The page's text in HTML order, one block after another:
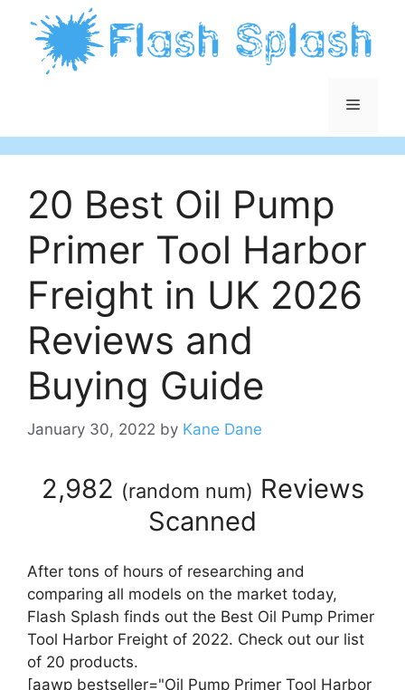
content
Menu
20 Best Oil Pump
Primer Tool Harbor
Freight in UK 2026
Reviews and
Buying Guide
January 30, 2022 by Kane Dane
2,982 (random num) Reviews
Scanned
After tons of hours of researching and
comparing all models on the market today,
Flash Splash finds out the Best Oil Pump Primer
Tool Harbor Freight of 2022. Check out our list
of 20 products.
[aawp bestseller="Oil Pump Primer Tool Harbor